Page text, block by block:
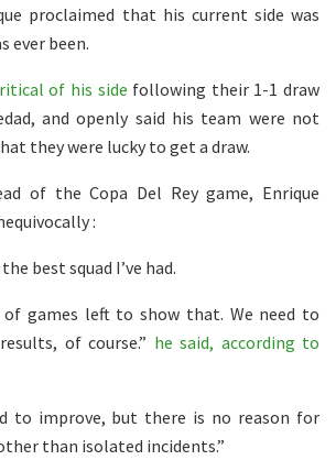
proclaimed that his current side was
ever been.
of his side following their 1-1 draw
and openly said his team were not
they were lucky to get a draw.
of the Copa Del Rey game, Enrique
:
best squad I’ve had.
of games left to show that. We need to
of course.” he said, according to
to improve, but there is no reason for
than isolated incidents.”